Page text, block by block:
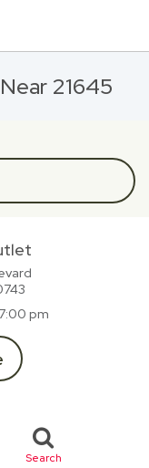
21645
pm
Search